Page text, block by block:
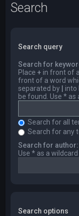
Search
Search query
Search for
Place+ in front of
front of a word
separated by
into
be found. Use *
Search for all
Search for any
Search for author:
Use * as a
Search options